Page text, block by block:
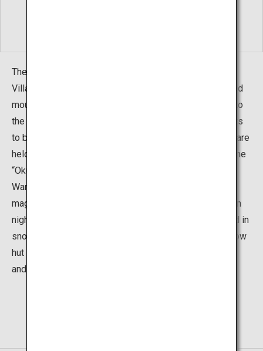
The best ways to enjoy winter in Okuhida Hot Springs
Village are gazing out over the pure white snow-covered
mountains while relaxing in an open-air bath and going to
the events held around the village. When the snow starts
to build up in late December, a variety of winter events are
held in the village’s five hot springs areas under the name
“Okuhida Fuyu Monogatari" (Okuhida Winter Story).
Warm up, relax, and enjoy the area - Feast your eyes on
magical light up events and pure white show glittering in
night-time illuminations. Visit events you could only find in
snow-covered lands such as "Kamakura Festival", a snow
hut festival. Watch local performing arts at each venue,
and warm up at on-site bazaars.